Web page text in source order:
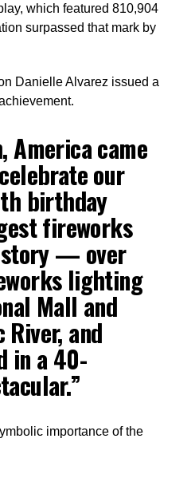
which featured 810,904
surpassed that mark by
Danielle Alvarez issued a
America came
our
birthday
fireworks
— over
lighting
Mall and
and
in a 40-
importance of the